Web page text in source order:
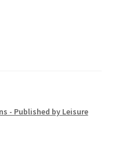
- Published by Leisure